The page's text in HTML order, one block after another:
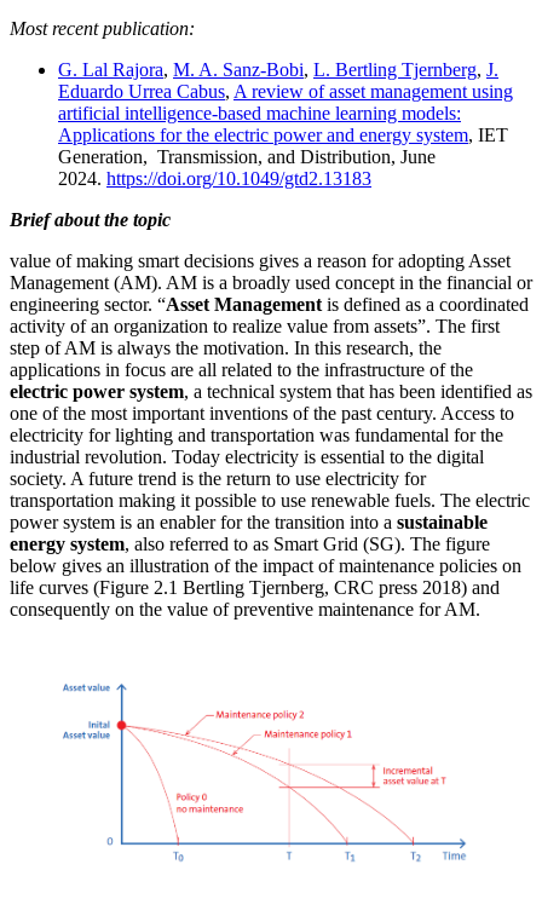
Most recent publication:
G. Lal Rajora, M. A. Sanz-Bobi, L. Bertling Tjernberg, J.
Eduardo Urrea Cabus, A review of asset management using
artificial intelligence-based machine learning models:
Applications for the electric power and energy system, IET
Generation, Transmission, and Distribution, June
2024. https://doi.org/10.1049/gtd2.13183
Brief about the topic
value of making smart decisions gives a reason for adopting Asset
Management (AM). AM is a broadly used concept in the financial or
engineering sector. “Asset Managementis defined as a coordinated
activity of an organization to realize value from assets”. The first
step of AM is always the motivation. In this research, the
applications in focus are all related to the infrastructure of the
electric power system, a technical system that has been identified as
one of the most important inventions of the past century. Access to
electricity for lighting and transportation was fundamental for the
industrial revolution. Today electricity is essential to the digital
society. A future trend is the return to use electricity for
transportation making it possible to use renewable fuels. The electric
power system is an enabler for the transition into a sustainable
energy system, also referred to as Smart Grid (SG). The figure
below gives an illustration of the impact of maintenance policies on
life curves (Figure 2.1 Bertling Tjernberg, CRC press 2018) and
consequently on the value of preventive maintenance for AM.